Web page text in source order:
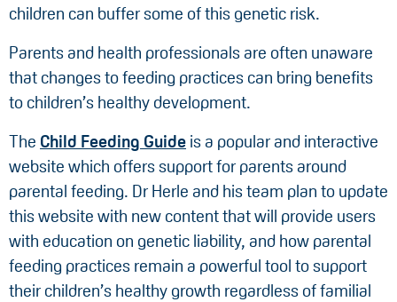
children can buffer some of this genetic risk.
Parents and health professionals are often unaware
that changes to feeding practices can bring benefits
to children’s healthy development.
The Child Feeding Guide is a popular and interactive
website which offers support for parents around
parental feeding. Dr Herle and his team plan to update
this website with new content that will provide users
with education on genetic liability, and how parental
feeding practices remain a powerful tool to support
their children’s healthy growth regardless of familial